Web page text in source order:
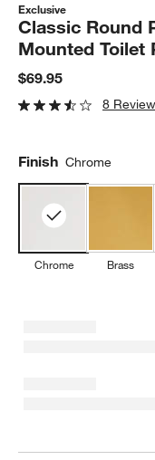
Exclusive
Classic Round
Mounted Toilet
$69.95
8
Finish Chrome
Chrome Brass